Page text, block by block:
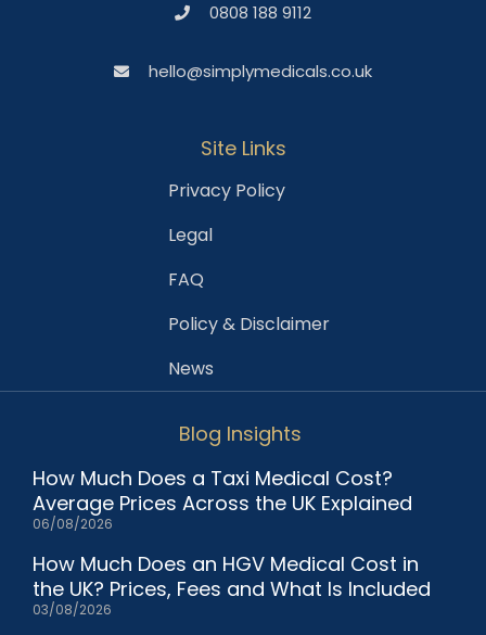
0808 188 9112
hello@simplymedicals.co.uk
Site Links
Privacy Policy
Legal
FAQ
Policy & Disclaimer
News
Blog Insights
How Much Does a Taxi Medical Cost?
Average Prices Across the UK Explained
06/08/2026
How Much Does an HGV Medical Cost in
the UK? Prices, Fees and What Is Included
03/08/2026